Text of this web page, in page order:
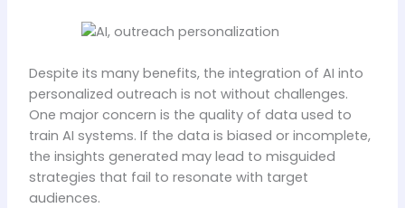
Despite its many benefits, the integration of AI into
personalized outreach is not without challenges.
One major concern is the quality of data used to
train AI systems. If the data is biased or incomplete,
the insights generated may lead to misguided
strategies that fail to resonate with target
audiences.